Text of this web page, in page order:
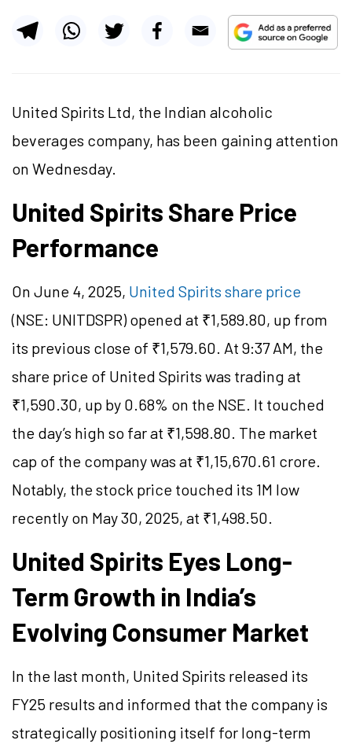
United Spirits Ltd, the Indian alcoholic
beverages company, has been gaining attention
on Wednesday.
United Spirits Share Price
Performance
On June 4, 2025, United Spirits share price
(NSE: UNITDSPR) opened at ₹1,589.80, up from
its previous close of ₹1,579.60. At 9:37 AM, the
share price of United Spirits was trading at
₹1,590.30, up by 0.68% on the NSE. It touched
the day’s high so far at ₹1,598.80. The market
cap of the company was at ₹1,15,670.61 crore.
Notably, the stock price touched its 1M low
recently on May 30, 2025, at ₹1,498.50.
United Spirits Eyes Long-
Term Growth in India’s
Evolving Consumer Market
In the last month, United Spirits released its
FY25 results and informed that the company is
strategically positioning itself for long-term